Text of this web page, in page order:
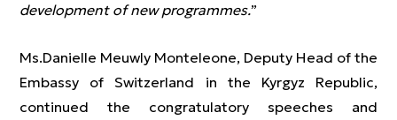
development of new programmes.”
Ms.Danielle Meuwly Monteleone, Deputy Head of the
Embassy of Switzerland in the Kyrgyz Republic,
continued the congratulatory speeches and